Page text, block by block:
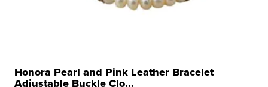
Honora Pearl and Pink Leather Bracelet
Adjustable Buckle Clo...